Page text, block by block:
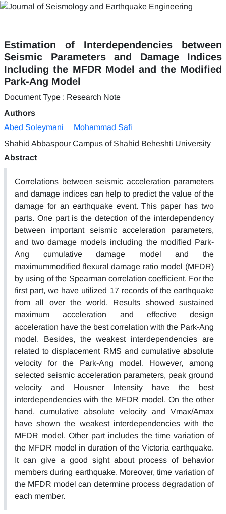
Estimation of Interdependencies between
Seismic Parameters and Damage Indices
Including the MFDR Model and the Modified
Park-Ang Model
Document Type : Research Note
Authors
Abed Soleymani
Mohammad Safi
Shahid Abbaspour Campus of Shahid Beheshti University
Abstract
Correlations between seismic acceleration parameters
and damage indices can help to predict the value of the
damage for an earthquake event. This paper has two
parts. One part is the detection of the interdependency
between important seismic acceleration parameters,
and two damage models including the modified Park-
Ang cumulative damage model and the
maximummodified flexural damage ratio model (MFDR)
by using of the Spearman correlation coefficient. For the
first part, we have utilized 17 records of the earthquake
from all over the world. Results showed sustained
maximum acceleration and effective design
acceleration have the best correlation with the Park-Ang
model. Besides, the weakest interdependencies are
related to displacement RMS and cumulative absolute
velocity for the Park-Ang model. However, among
selected seismic acceleration parameters, peak ground
velocity and Housner Intensity have the best
interdependencies with the MFDR model. On the other
hand, cumulative absolute velocity and Vmax/Amax
have shown the weakest interdependencies with the
MFDR model. Other part includes the time variation of
the MFDR model in duration of the Victoria earthquake.
It can give a good sight about process of behavior
members during earthquake. Moreover, time variation of
the MFDR model can determine process degradation of
each member.